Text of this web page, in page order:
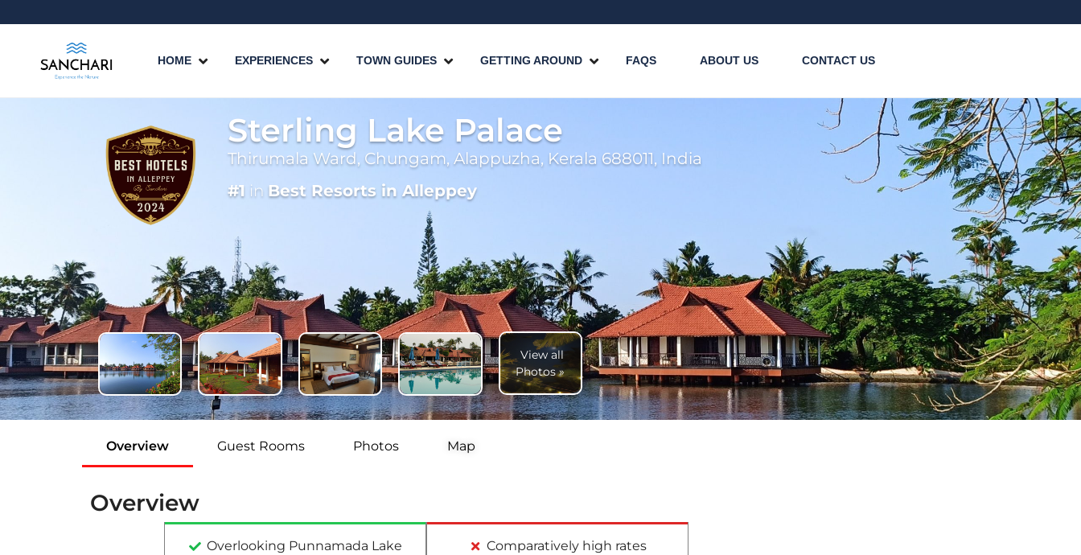
HOME EXPERIENCES TOWN GUIDES GETTING AROUND FAQS ABOUT US CONTACT US
Sterling Lake Palace
Thirumala Ward, Chungam, Alappuzha, Kerala 688011, India
#1 in Best Resorts in Alleppey
View all
Photos »
Overview Guest Rooms Photos Map
Overview
Overlooking Punnamada Lake Comparatively high rates